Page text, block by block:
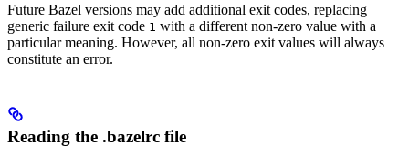
Future Bazel versions may add additional exit codes, replacing
generic failure exit code 1 with a different non-zero value with a
particular meaning. However, all non-zero exit values will always
constitute an error.
Reading the .bazelrc file